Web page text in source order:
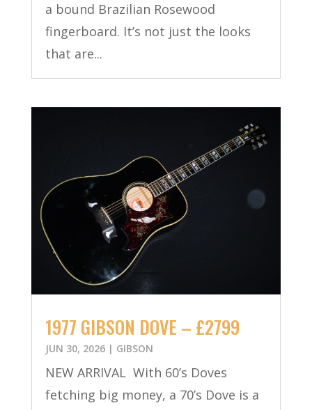
a bound Brazilian Rosewood
fingerboard. It’s not just the looks
that are...
1977 GIBSON DOVE – £2799
JUN 30, 2026| GIBSON
NEW ARRIVAL With 60’s Doves
fetching big money, a 70’s Dove is a